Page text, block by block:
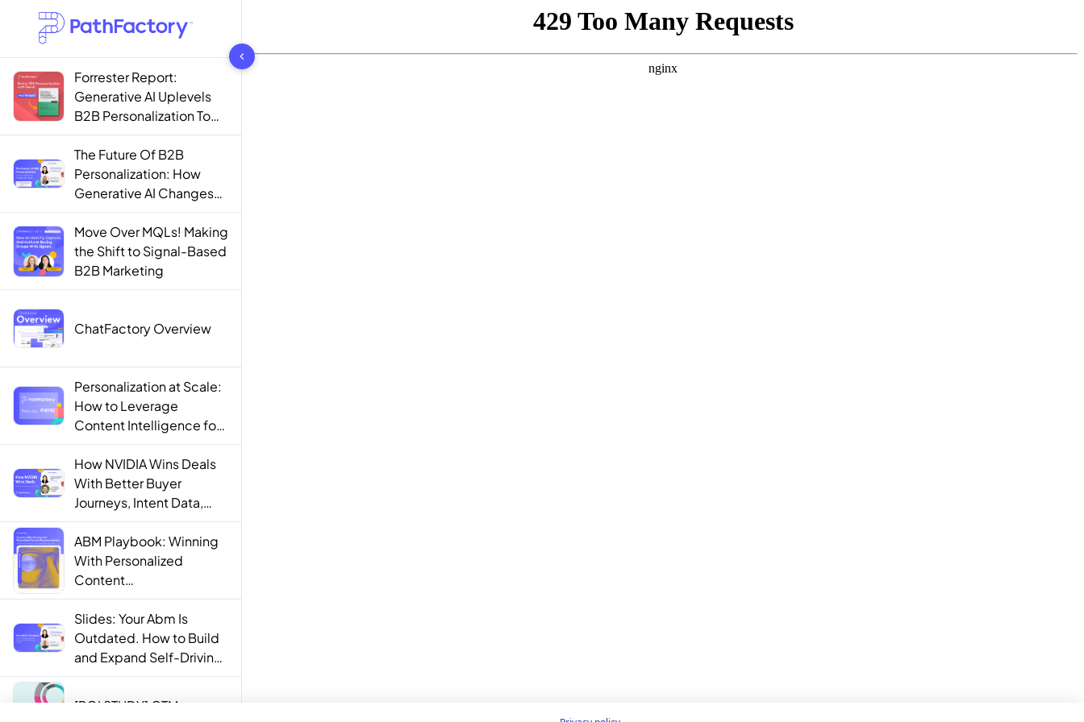
1442 results found
Forrester Report:
Generative AI Uplevels
B2B Personalization To
Contextualization
The Future Of B2B
Personalization: How
Generative AI Changes
The Game
Move Over MQLs! Making
the Shift to Signal-Based
B2B Marketing
ChatFactory Overview
Personalization at Scale:
How to Leverage
Content Intelligence for
Engaging B2B Customer
Experiences
How NVIDIA Wins Deals
With Better Buyer
Journeys, Intent Data,
and AI
ABM Playbook: Winning
With Personalized
Content
Recommendations
Slides: Your Abm Is
Outdated. How to Build
and Expand Self-Driving
ABM Programs in 2025.
[ROI STUDY] GTM